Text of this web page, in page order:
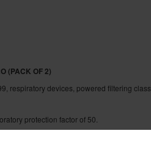
(PACK OF 2)
respiratory devices, powered filtering class
protection factor of 50.